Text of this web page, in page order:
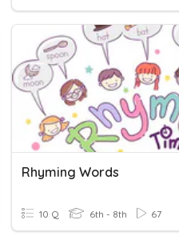
Rhyming Words
10 Q 6th - 8th 67